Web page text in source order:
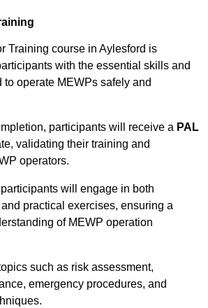
Training course in Aylesford is
with the essential skills and
to operate MEWPs safely and
participants will receive a PAL
validating their training and
operators.
will engage in both
practical exercises, ensuring a
of MEWP operation
such as risk assessment,
emergency procedures, and